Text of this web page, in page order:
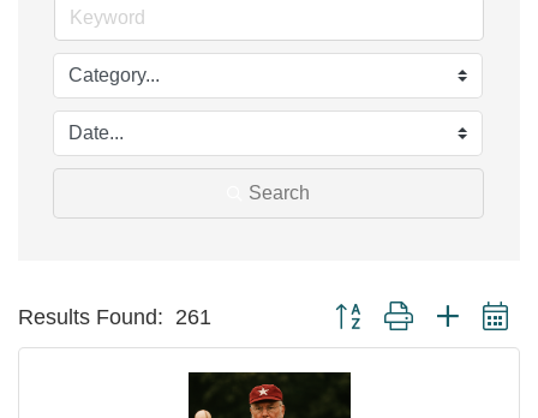
Search
Results Found: 261 Button group with nested